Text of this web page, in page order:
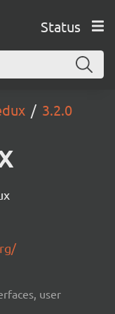
Status
3.2.0
user